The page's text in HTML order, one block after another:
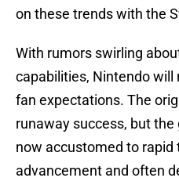
on these trends with the
With rumors swirling
capabilities, Nintendo
fan expectations. The
runaway success, but
now accustomed to rapid
advancement and often